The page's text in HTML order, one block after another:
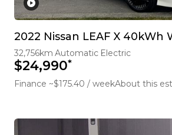
32,756km Automatic Electric
$24,990*
Finance ~$175.40 / weekAbout this